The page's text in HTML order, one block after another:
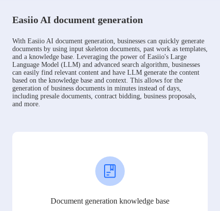
Easiio AI document generation
With Easiio AI document generation, businesses can quickly generate
documents by using input skeleton documents, past work as templates,
and a knowledge base. Leveraging the power of Easiio's Large
Language Model (LLM) and advanced search algorithm, businesses
can easily find relevant content and have LLM generate the content
based on the knowledge base and context. This allows for the
generation of business documents in minutes instead of days,
including presale documents, contract bidding, business proposals,
and more.
Document generation knowledge base